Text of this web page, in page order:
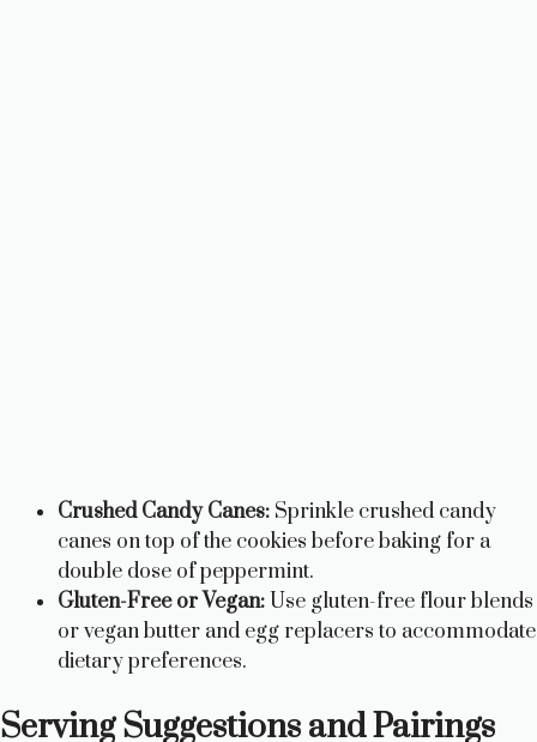
Crushed Candy Canes: Sprinkle crushed candy
canes on top of the cookies before baking for a
double dose of peppermint.
Gluten-Free or Vegan:Use gluten-free flour blends
or vegan butter and egg replacers to accommodate
dietary preferences.
Serving Suggestions and Pairings